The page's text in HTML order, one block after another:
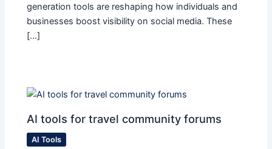
generation tools are reshaping how individuals and
businesses boost visibility on social media. These
[…]
AI tools for travel community forums
AI Tools